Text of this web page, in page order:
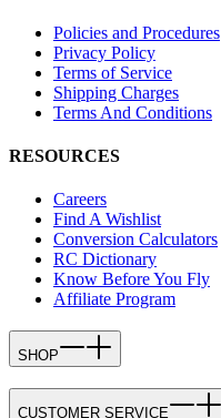
Policies and Procedures
Privacy Policy
Terms of Service
Shipping Charges
Terms And Conditions
RESOURCES
Careers
Find A Wishlist
Conversion Calculators
RC Dictionary
Know Before You Fly
Affiliate Program
SHOP
CUSTOMER SERVICE